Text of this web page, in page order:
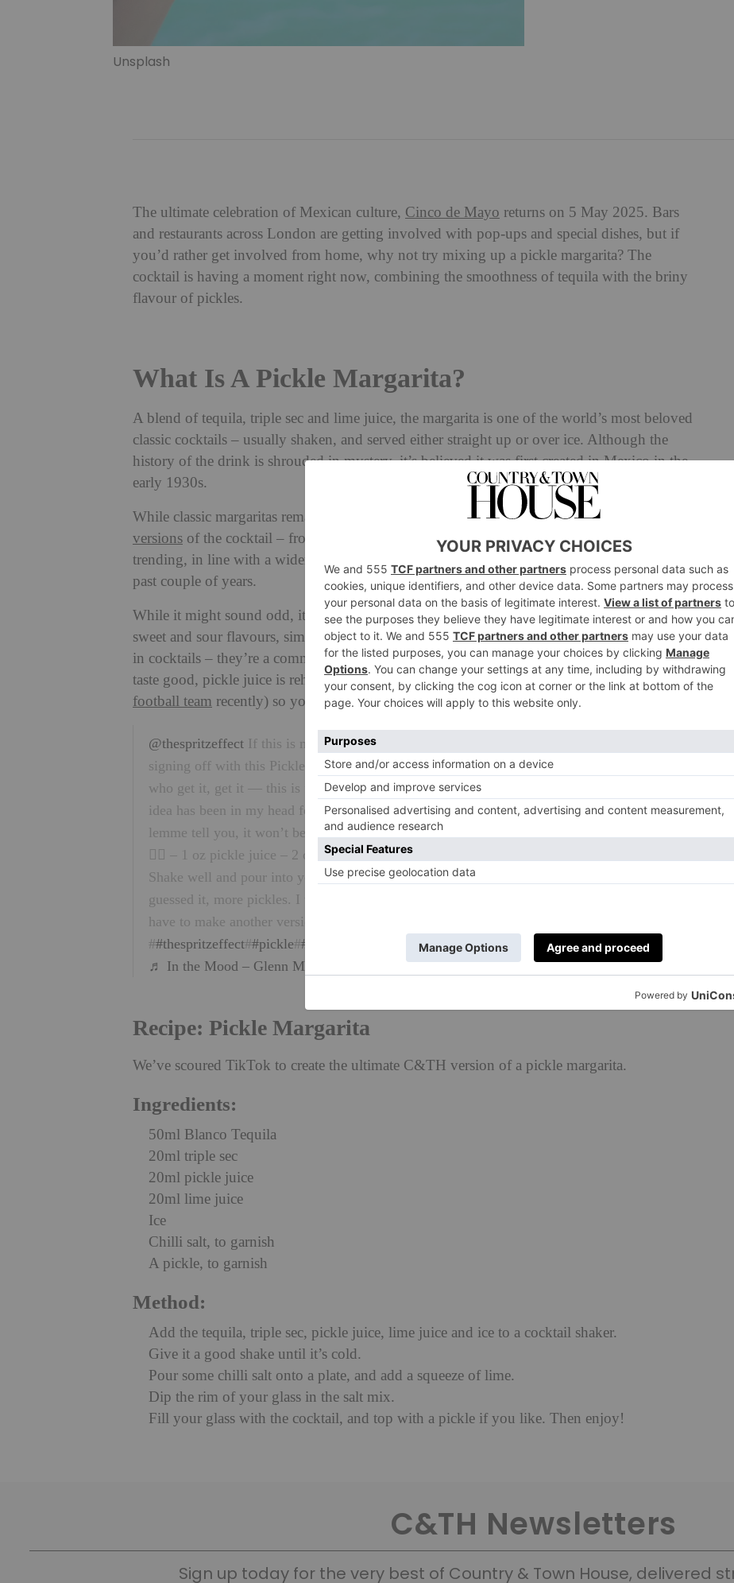
Unsplash
The ultimate celebration of Mexican culture, Cinco de Mayo returns on 5 May 2025. Bars
and restaurants across London are getting involved with pop-ups and special dishes, but if
you’d rather get involved from home, why not try mixing up a pickle margarita? The
cocktail is having a moment right now, combining the smoothness of tequila with the briny
flavour of pickles.
What Is A Pickle Margarita?
A blend of tequila, triple sec and lime juice, the margarita is one of the world’s most beloved
classic cocktails – usually shaken, and served either straight up or over ice. Although the
history of the drink is shrouded in mystery, it’s believed it was first created in Mexico in the
early 1930s.
While classic margaritas remain popular, nowadays you can get a whole host of
versions of the cocktail – from spicy to fruity to frozen. Right now, the pickle margarita is
trending, in line with a wider food trend surrounding pickles, which has taken off over the
past couple of years.
While it might sound odd, it actually works well: the saltiness of the pickle balances out the
sweet and sour flavours, similar to the salted rim. And, indeed, pickles have long been used
in cocktails – they’re a common feature in martinis and Bloody Marys. Not only do they
taste good, pickle juice is rehydrating (hence why they were popular with the England
football team recently) so you could argue it makes the drink a tad better for you.
@thespritzeffect If this is my last post on this app, then I’m glad that I’m
signing off with this Pickle Margarita. 🫡 I G : thespritzeffect ! The people
who get it, get it — this is for my dirty martini, savory cocktail lovers! This
idea has been in my head for weeks and I finally gave in and made one, and
lemme tell you, it won’t be my last! Full recipe for this Pickle Marg below.
👇🏼 – 1 oz pickle juice – 2 oz tequila – 3/4 oz triple sec – 1/2 oz lime juice
Shake well and pour into your salt rimmed glass and garnish with, you
guessed it, more pickles. I think this would be so good spicy, too — might
have to make another version like that soon! 🤭
##thespritzeffect##pickle##picklejuice #picklemargarita##margarita ##dirtymartini##cocktailrecipe
♬ In the Mood – Glenn Miller
Recipe: Pickle Margarita
We’ve scoured TikTok to create the ultimate C&TH version of a pickle margarita.
Ingredients:
50ml Blanco Tequila
20ml triple sec
20ml pickle juice
20ml lime juice
Ice
Chilli salt, to garnish
A pickle, to garnish
Method:
Add the tequila, triple sec, pickle juice, lime juice and ice to a cocktail shaker.
Give it a good shake until it’s cold.
Pour some chilli salt onto a plate, and add a squeeze of lime.
Dip the rim of your glass in the salt mix.
Fill your glass with the cocktail, and top with a pickle if you like. Then enjoy!
C&TH Newsletters
Sign up today for the very best of Country & Town House, delivered